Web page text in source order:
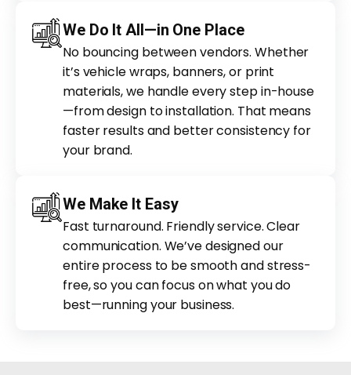
We Do It All—in One Place
No bouncing between vendors. Whether
it’s vehicle wraps, banners, or print
materials, we handle every step in-house
—from design to installation. That means
faster results and better consistency for
your brand.
We Make It Easy
Fast turnaround. Friendly service. Clear
communication. We’ve designed our
entire process to be smooth and stress-
free, so you can focus on what you do
best—running your business.